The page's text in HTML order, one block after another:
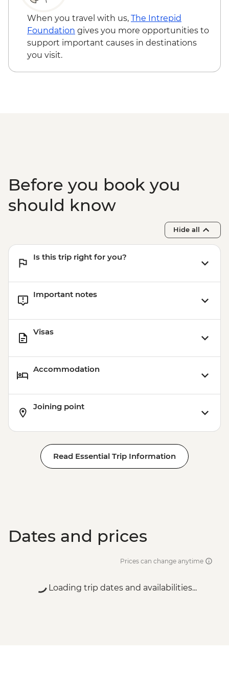
pachamanca lunch
Sacred Valley - Snack & drink at AMA
Restaurant social enterprise
Machu Picchu - Entrance & Guided visit
Aguas Calientes
When you travel with us, The Intrepid
Foundation gives you more opportunities to
support important causes in destinations
you visit.
Before you book you
should know
Hide all
Is this trip right for you?
Important notes
Visas
Accommodation
Joining point
Read Essential Trip Information
Dates and prices
Prices can change anytime
Loading trip dates and availabilities...